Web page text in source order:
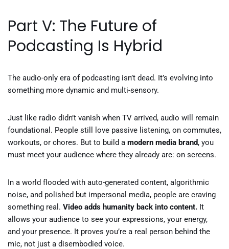
Part V: The Future of
Podcasting Is Hybrid
The audio-only era of podcasting isn’t dead. It’s evolving into
something more dynamic and multi-sensory.
Just like radio didn’t vanish when TV arrived, audio will remain
foundational. People still love passive listening, on commutes,
workouts, or chores. But to build a modern media brand, you
must meet your audience where they already are: on screens.
In a world flooded with auto-generated content, algorithmic
noise, and polished but impersonal media, people are craving
something real. Video adds humanity back into content. It
allows your audience to see your expressions, your energy,
and your presence. It proves you’re a real person behind the
mic, not just a disembodied voice.